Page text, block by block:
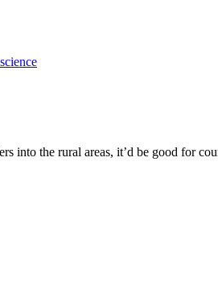
into the rural areas, it’d be good for